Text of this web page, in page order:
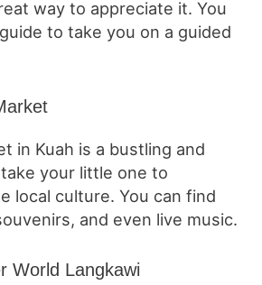
way to appreciate it. You
to take you on a guided
in Kuah is a bustling and
your little one to
local culture. You can find
and even live music.
World Langkawi